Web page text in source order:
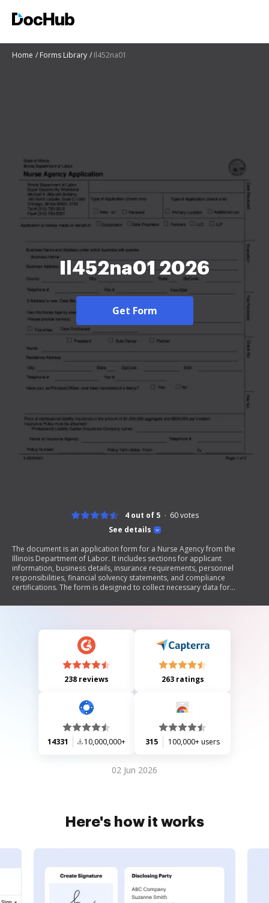
Home Forms Library Il452na01
Il452na01 2026
Get Form
See details
4 out of 5 60votes
The document is an application form for a Nurse Agency from the
Illinois Department of Labor. It includes sections for applicant
information, business details, insurance requirements, personnel
responsibilities, financial solvency statements, and compliance
certifications. The form is designed to collect necessary data for
238 reviews 263 ratings
14331 10,000,000+ 315 100,000+ users
02 Jun 2026
Here's how it works